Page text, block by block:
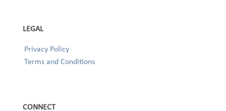
LEGAL
Privacy Policy
Terms and Conditions
CONNECT